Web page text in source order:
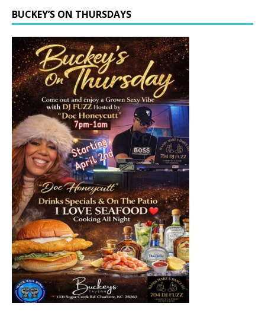
BUCKEY’S ON THURSDAYS